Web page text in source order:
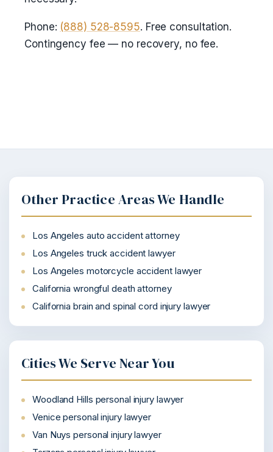
Phone: (888) 528-8595. Free consultation.
Contingency fee — no recovery, no fee.
Other Practice Areas We Handle
Los Angeles auto accident attorney
Los Angeles truck accident lawyer
Los Angeles motorcycle accident lawyer
California wrongful death attorney
California brain and spinal cord injury lawyer
Cities We Serve Near You
Woodland Hills personal injury lawyer
Venice personal injury lawyer
Van Nuys personal injury lawyer